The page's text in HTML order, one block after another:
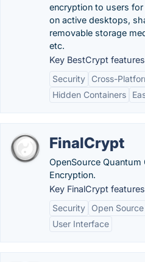
encryption to users
on active desktops,
removable storage
etc.
Key BestCrypt
Security
Cross-
Hidden Containers
FinalCrypt
OpenSource Quantum
Encryption.
Key FinalCrypt
Security
Open Source
User Interface